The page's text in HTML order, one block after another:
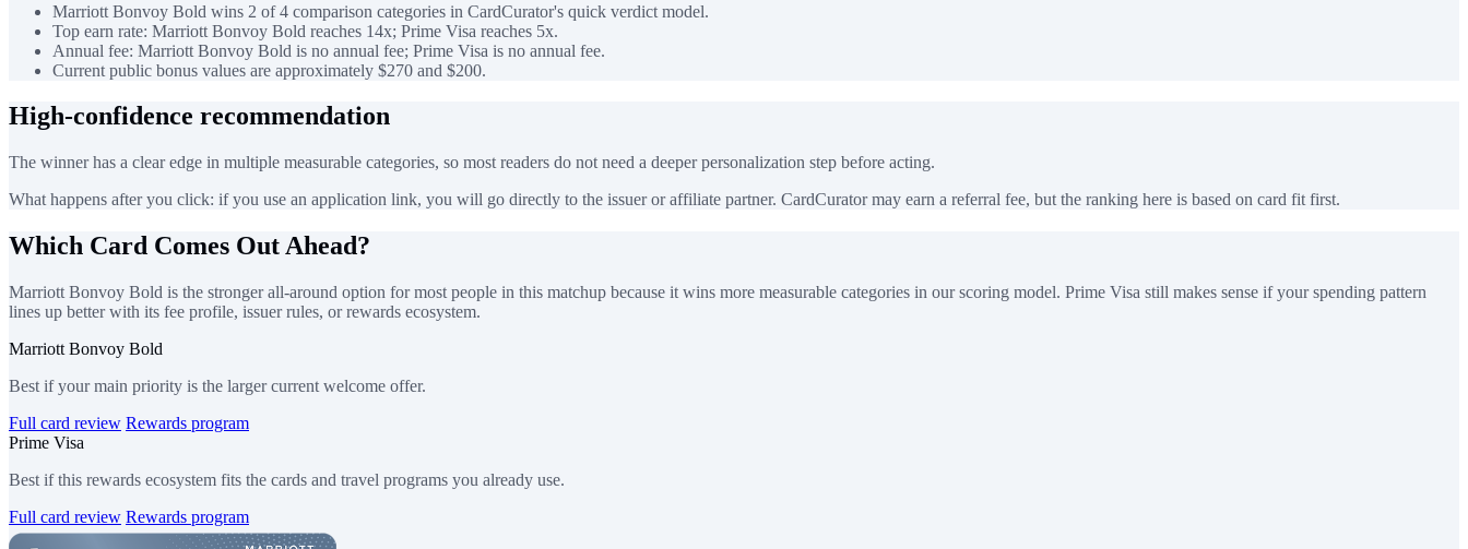
Marriott Bonvoy Bold wins 2 of 4 comparison categories in CardCurator's quick verdict model.
Top earn rate: Marriott Bonvoy Bold reaches 14x; Prime Visa reaches 5x.
Annual fee: Marriott Bonvoy Bold is no annual fee; Prime Visa is no annual fee.
Current public bonus values are approximately $270 and $200.
High-confidence recommendation
The winner has a clear edge in multiple measurable categories, so most readers do not need a deeper personalization step before acting.
What happens after you click: if you use an application link, you will go directly to the issuer or affiliate partner. CardCurator may earn a referral fee, but the ranking here is based on card fit first.
Which Card Comes Out Ahead?
Marriott Bonvoy Bold is the stronger all-around option for most people in this matchup because it wins more measurable categories in our scoring model. Prime Visa still makes sense if your spending pattern
lines up better with its fee profile, issuer rules, or rewards ecosystem.
Marriott Bonvoy Bold
Best if your main priority is the larger current welcome offer.
Full card review Rewards program
Prime Visa
Best if this rewards ecosystem fits the cards and travel programs you already use.
Full card review Rewards program